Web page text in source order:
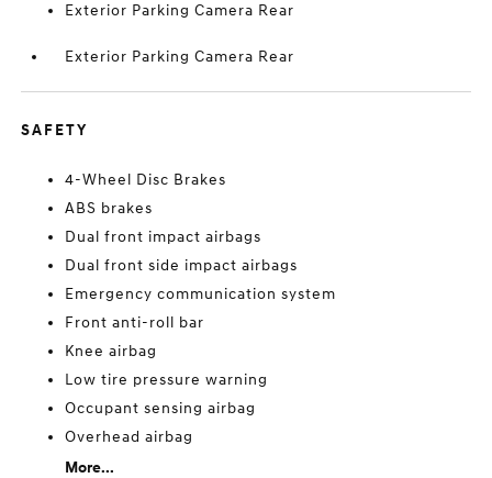
Exterior Parking Camera Rear
Exterior Parking Camera Rear
SAFETY
4-Wheel Disc Brakes
ABS brakes
Dual front impact airbags
Dual front side impact airbags
Emergency communication system
Front anti-roll bar
Knee airbag
Low tire pressure warning
Occupant sensing airbag
Overhead airbag
More...